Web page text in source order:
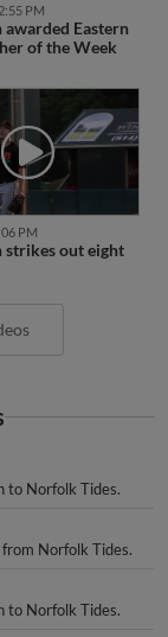
PM
awarded Eastern
of the Week
PM
strikes out eight
to Norfolk Tides.
Norfolk Tides.
to Norfolk Tides.